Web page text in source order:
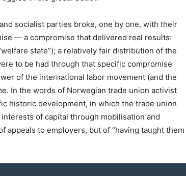
socialist parties broke, one by one, with their
— a compromise that delivered real results:
state”); a relatively fair distribution of the
to be had through that specific compromise
of the international labor movement (and the
In the words of Norwegian trade union activist
historic development, in which the trade union
of capital through mobilisation and
appeals to employers, but of “having taught them